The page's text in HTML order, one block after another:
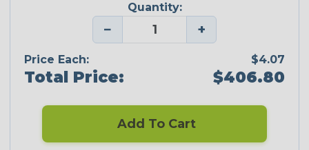
Quantity:
− +
Price Each: $4.07
Total Price: $406.80
Add To Cart